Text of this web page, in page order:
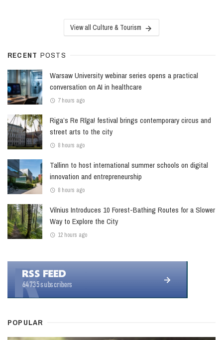
View all Culture & Tourism
RECENT POSTS
Warsaw University webinar series opens a practical
conversation on AI in healthcare
7 hours ago
Riga’s Re Rīga! festival brings contemporary circus and
street arts to the city
8 hours ago
Tallinn to host international summer schools on digital
innovation and entrepreneurship
8 hours ago
Vilnius Introduces 10 Forest-Bathing Routes for a Slower
Way to Explore the City
12 hours ago
POPULAR